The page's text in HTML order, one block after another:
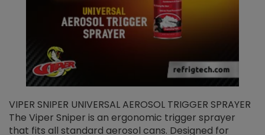
VIPER SNIPER UNIVERSAL AEROSOL TRIGGER SPRAYER
The Viper Sniper is an ergonomic trigger sprayer
that fits all standard aerosol cans. Designed for